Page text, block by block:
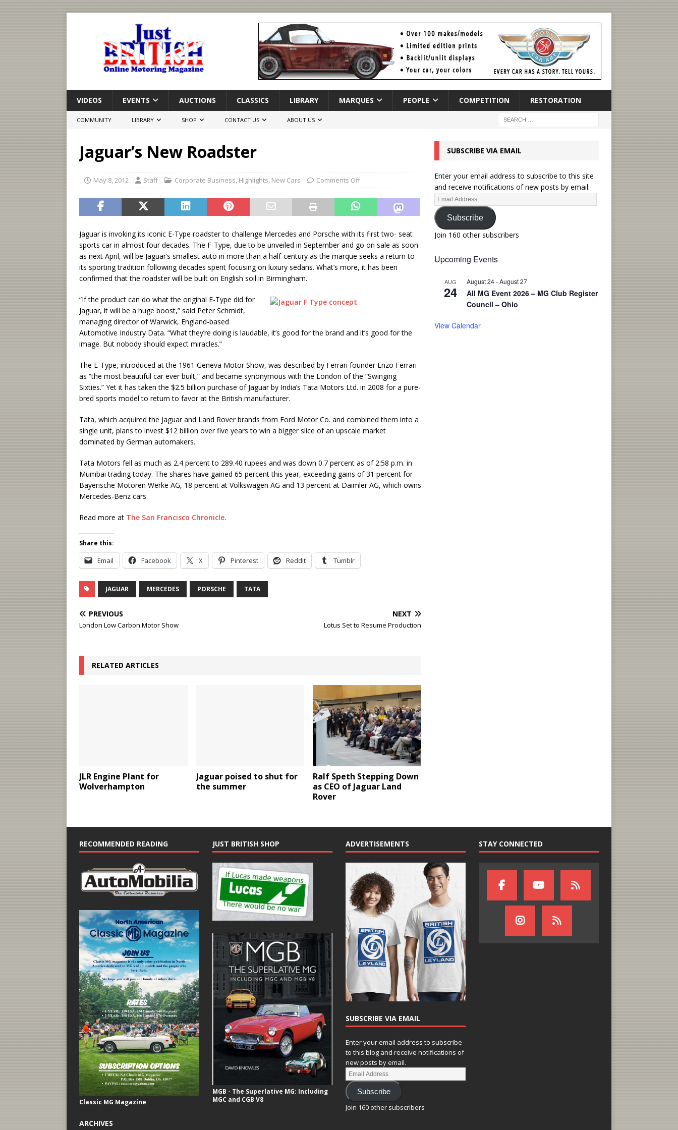
VIDEOS EVENTS AUCTIONS CLASSICS LIBRARY MARQUES PEOPLE COMPETITION RESTORATION
COMMUNITY LIBRARY SHOP CONTACT US ABOUT US
Jaguar’s New Roadster
May 8, 2012 Staff Corporate Business, Highlights, New Cars Comments Off
Jaguar is invoking its iconic E-Type roadster to challenge Mercedes and Porsche with its first two- seat
sports car in almost four decades. The F-Type, due to be unveiled in September and go on sale as soon
as next April, will be Jaguar’s smallest auto in more than a half-century as the marque seeks a return to
its sporting tradition following decades spent focusing on luxury sedans. What’s more, it has been
confirmed that the roadster will be built on English soil in Birmingham.
“If the product can do what the original E-Type did for
Jaguar, it will be a huge boost,” said Peter Schmidt,
managing director of Warwick, England-based
Automotive Industry Data. “What they’re doing is laudable, it’s good for the brand and it’s good for the
image. But nobody should expect miracles.”
The E-Type, introduced at the 1961 Geneva Motor Show, was described by Ferrari founder Enzo Ferrari
as “the most beautiful car ever built,” and became synonymous with the London of the “Swinging
Sixties.” Yet it has taken the $2.5 billion purchase of Jaguar by India’s Tata Motors Ltd. in 2008 for a pure-
bred sports model to return to favor at the British manufacturer.
Tata, which acquired the Jaguar and Land Rover brands from Ford Motor Co. and combined them into a
single unit, plans to invest $12 billion over five years to win a bigger slice of an upscale market
dominated by German automakers.
Tata Motors fell as much as 2.4 percent to 289.40 rupees and was down 0.7 percent as of 2:58 p.m. in
Mumbai trading today. The shares have gained 65 percent this year, exceeding gains of 31 percent for
Bayerische Motoren Werke AG, 18 percent at Volkswagen AG and 13 percent at Daimler AG, which owns
Mercedes-Benz cars.
Read more at The San Francisco Chronicle.
Share this:
Email Facebook X Pinterest Reddit Tumblr
JAGUAR MERCEDES PORSCHE TATA
PREVIOUS
London Low Carbon Motor Show
NEXT
Lotus Set to Resume Production
RELATED ARTICLES
JLR Engine Plant for
Wolverhampton
Jaguar poised to shut for
the summer
Ralf Speth Stepping Down
as CEO of Jaguar Land
Rover
SUBSCRIBE VIA EMAIL
Enter your email address to subscribe to this site
and receive notifications of new posts by email.
Subscribe
Join 160 other subscribers
Upcoming Events
AUG
24
August 24-August 27
All MG Event 2026 – MG Club Register
Council – Ohio
View Calendar
RECOMMENDED READING
Classic MG Magazine
ARCHIVES
JUST BRITISH SHOP
MGB - The Superlative MG: Including
MGC and CGB V8
ADVERTISEMENTS
SUBSCRIBE VIA EMAIL
Enter your email address to subscribe
to this blog and receive notifications of
new posts by email.
Subscribe
Join 160 other subscribers
STAY CONNECTED